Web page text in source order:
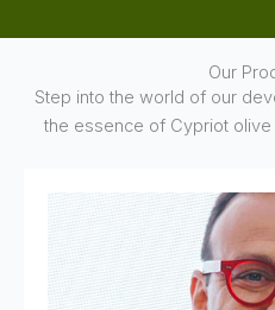
Our
Step into the world of our
the essence of Cypriot olive